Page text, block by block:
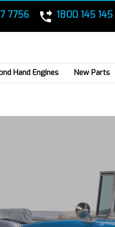
7756 1800 145 145
Hand Engines New Parts